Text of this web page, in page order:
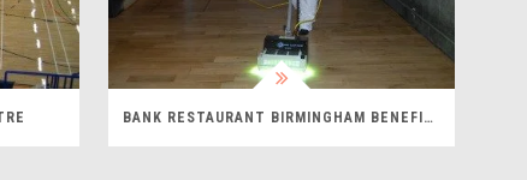
BANK RESTAURANT BIRMINGHAM BENEFITS FROM UVELITE FLOOR CURING SYSTEM